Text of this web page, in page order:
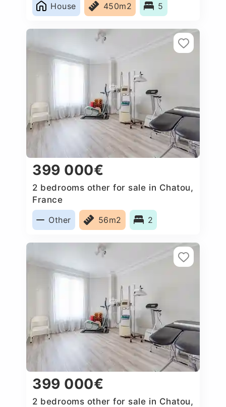
House
450m2 5
399 000€
2 bedrooms other for sale in Chatou,
France
Other
56m2 2
399 000€
2 bedrooms other for sale in Chatou,